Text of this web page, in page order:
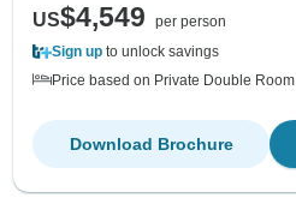
US$4,549
per person
Sign up to unlock savings
Price based on Private Double Room
Download Brochure